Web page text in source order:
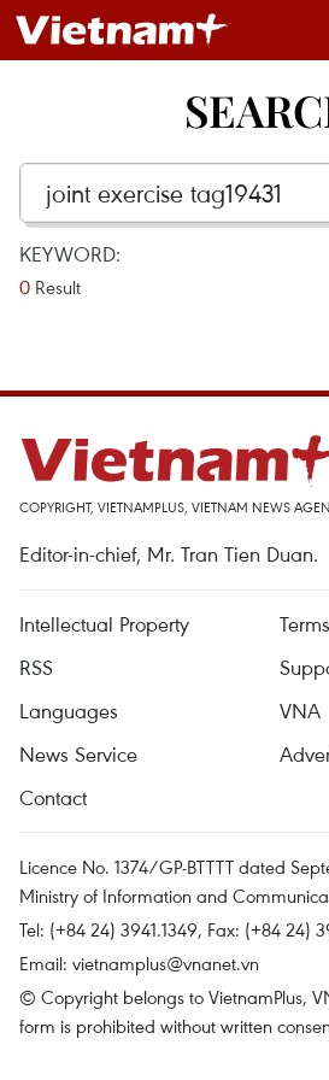
KEYWORD:
0 Result
COPYRIGHT, VIETNAMPLUS, VIETNAM NEWS
Editor-in-chief, Mr. Tran Tien Duan.
Intellectual Property
RSS
Languages
VNA
News Service
Contact
Licence No. 1374/GP-BTTTT dated
Ministry of Information and
Tel: (+84 24) 3941.1349, Fax: (+84 24)
Email: vietnamplus@vnanet.vn
© Copyright belongs to VietnamPlus,
form is prohibited without written